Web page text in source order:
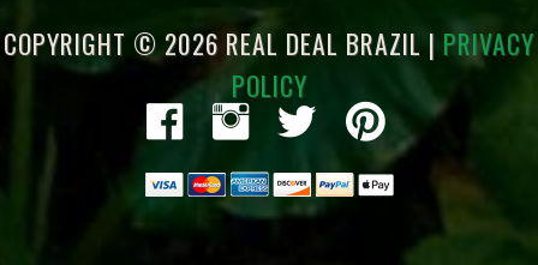
COPYRIGHT © 2026 REAL DEAL BRAZIL | PRIVACY
POLICY